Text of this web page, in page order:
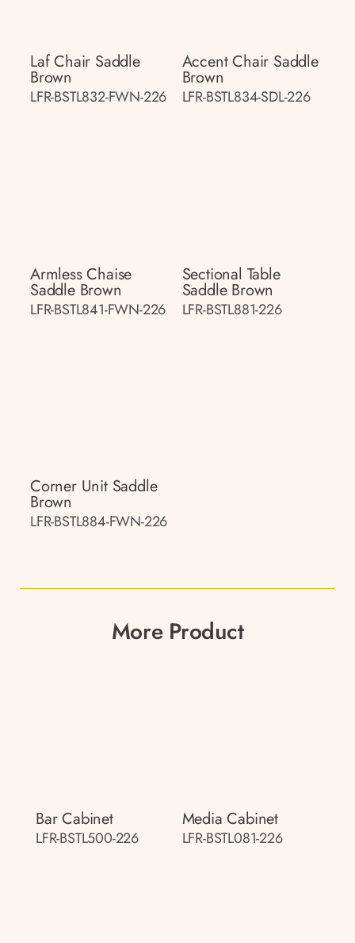
Laf Chair Saddle
Brown
LFR-BSTL832-FWN-226
Accent Chair Saddle
Brown
LFR-BSTL834-SDL-226
Armless Chaise
Saddle Brown
LFR-BSTL841-FWN-226
Sectional Table
Saddle Brown
LFR-BSTL881-226
Corner Unit Saddle
Brown
LFR-BSTL884-FWN-226
More Product
Bar Cabinet
LFR-BSTL500-226
Media Cabinet
LFR-BSTL081-226